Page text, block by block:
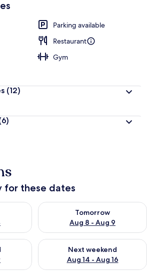
Parking available
Restaurant
Gym
(12)
for these dates
Aug 7 - Aug 8
Tomorrow
Aug 8 - Aug 9
Check availability for
weekend Aug 7 - Aug 9
Next weekend
Aug 14 - Aug 16
Check availability for next